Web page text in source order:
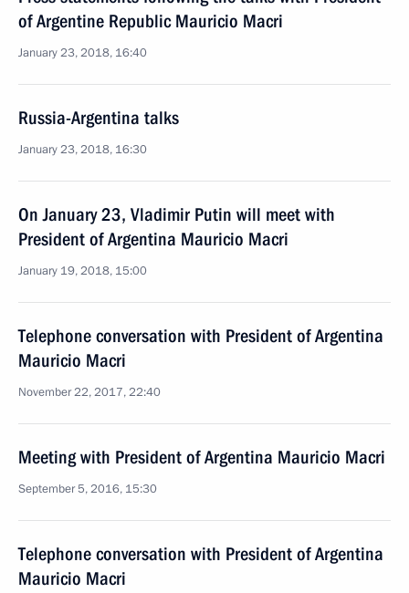
of Argentine Republic Mauricio Macri
January 23, 2018, 16:40
Russia-Argentina talks
January 23, 2018, 16:30
On January 23, Vladimir Putin will meet with
President of Argentina Mauricio Macri
January 19, 2018, 15:00
Telephone conversation with President of Argentina
Mauricio Macri
November 22, 2017, 22:40
Meeting with President of Argentina Mauricio Macri
September 5, 2016, 15:30
Telephone conversation with President of Argentina
Mauricio Macri